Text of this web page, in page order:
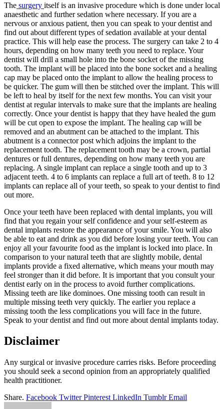
The surgery itself is an invasive procedure which is done under local
anaesthetic and further sedation where necessary. If you are a
nervous or anxious patient, then you can speak to your dentist and
find out about different types of sedation available at your dental
practice. This will help ease the process. The surgery can take 2 to 4
hours, depending on how many teeth you need to replace. Your
dentist will drill a small hole into the bone socket of the missing
tooth. The implant will be placed into the bone socket and a healing
cap may be placed onto the implant to allow the healing process to
be quicker. The gum will then be stitched over the implant. This will
be left to heal by itself for the next few months. You can visit your
dentist at regular intervals to make sure that the implants are healing
correctly. Once your dentist is happy that they have healed the gum
will be cut open to expose the implant. The healing cap will be
removed and an abutment can be attached to the implant. This
abutment is a connector post which adjoins the implant to the
replacement tooth. The replacement tooth may be a crown, partial
dentures or full dentures, depending on how many teeth you are
replacing. A single implant can replace a single tooth and up to 3
adjacent teeth. 4 to 6 implants can replace a full art of teeth. 8 to 12
implants can replace all of your teeth, so speak to your dentist to find
out more.
Once your teeth have been replaced with dental implants, you will
find that you regain your self confidence and your self-esteem as
dental implants restore the appearance of your smile. You will also
be able to eat and drink as you did before losing your teeth. You can
enjoy all your favourite food as the implant is locked into place. In
comparison to your natural teeth that are slightly mobile, dental
implants provide a fixed alternative, which means your mouth may
feel stronger than it did before. It is important that you consult your
dentist early on in the process to avoid further complications.
Missing teeth are like dominoes. One missing tooth can result in
multiple missing teeth very quickly. The earlier you replace a
missing tooth the less complications you will face in the future.
Speak to your dentist and find out more about dental implants today.
Disclaimer
Any surgical or invasive procedure carries risks. Before proceeding
you should seek a second opinion from an appropriately qualified
health practitioner.
Share. Facebook Twitter Pinterest LinkedIn Tumblr Email